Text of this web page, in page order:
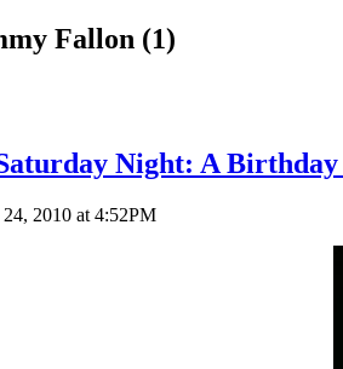
Fallon (1)
Night: A
2010 at 4:52PM